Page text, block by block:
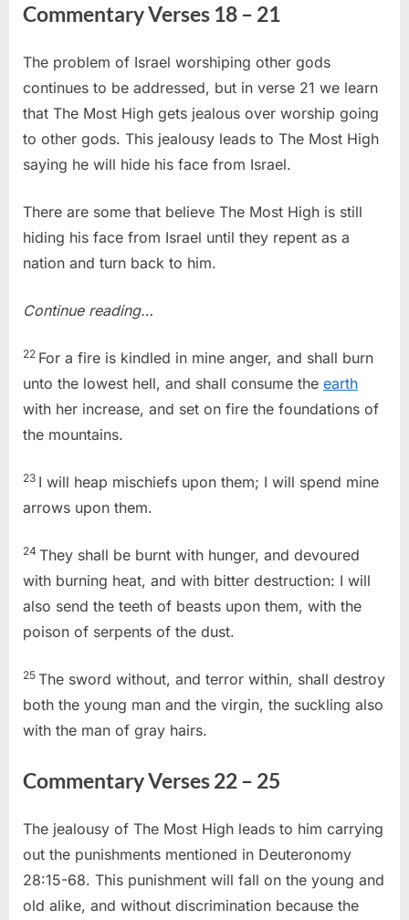
Commentary Verses 18 – 21
The problem of Israel worshiping other gods
continues to be addressed, but in verse 21 we learn
that The Most High gets jealous over worship going
to other gods. This jealousy leads to The Most High
saying he will hide his face from Israel.
There are some that believe The Most High is still
hiding his face from Israel until they repent as a
nation and turn back to him.
Continue reading…
22 For a fire is kindled in mine anger, and shall burn
unto the lowest hell, and shall consume the earth
with her increase, and set on fire the foundations of
the mountains.
23 I will heap mischiefs upon them; I will spend mine
arrows upon them.
24 They shall be burnt with hunger, and devoured
with burning heat, and with bitter destruction: I will
also send the teeth of beasts upon them, with the
poison of serpents of the dust.
25 The sword without, and terror within, shall destroy
both the young man and the virgin, the suckling also
with the man of gray hairs.
Commentary Verses 22 – 25
The jealousy of The Most High leads to him carrying
out the punishments mentioned in Deuteronomy
28:15-68. This punishment will fall on the young and
old alike, and without discrimination because the